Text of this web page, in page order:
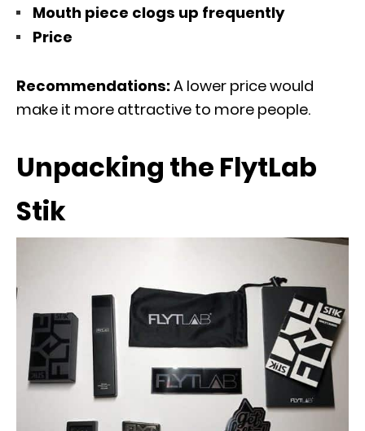
Mouth piece clogs up frequently
Price
Recommendations:A lower price would
make it more attractive to more people.
Unpacking the FlytLab
Stik